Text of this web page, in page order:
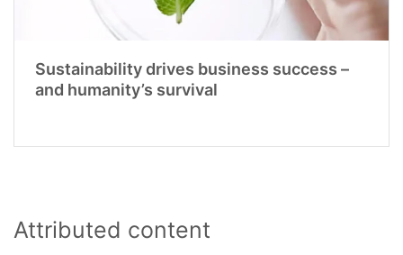
Sustainability drives business success –
and humanity’s survival
Attributed content